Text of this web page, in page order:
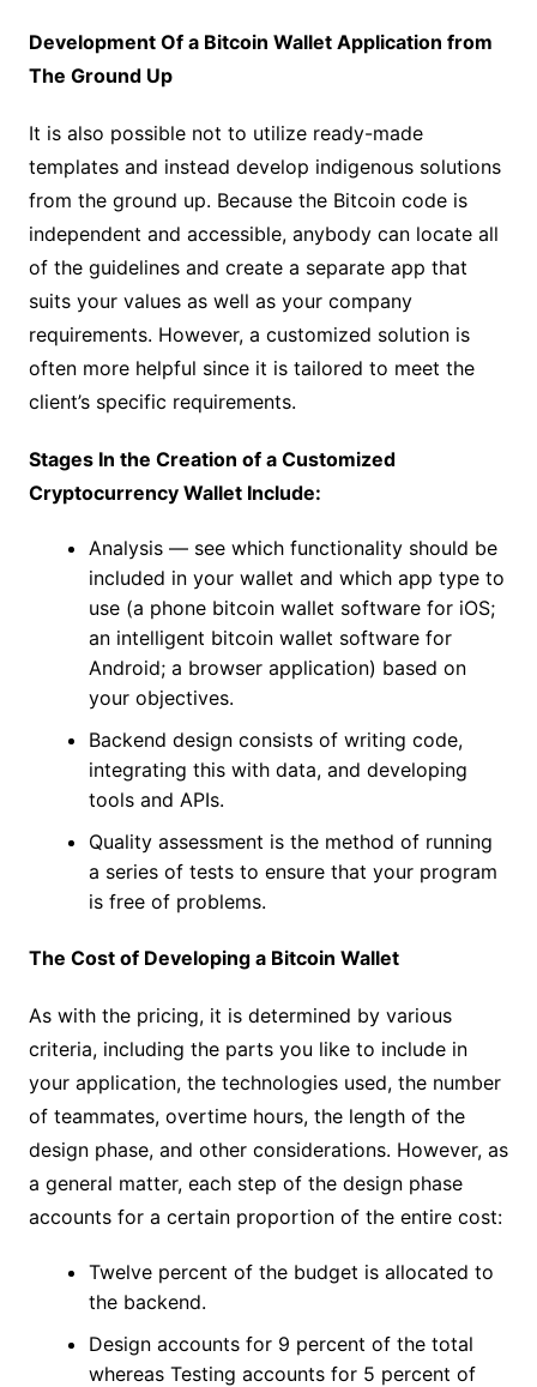
Development Of a Bitcoin Wallet Application from
The Ground Up
It is also possible not to utilize ready-made
templates and instead develop indigenous solutions
from the ground up. Because the Bitcoin code is
independent and accessible, anybody can locate all
of the guidelines and create a separate app that
suits your values as well as your company
requirements. However, a customized solution is
often more helpful since it is tailored to meet the
client’s specific requirements.
Stages In the Creation of a Customized
Cryptocurrency Wallet Include:
Analysis — see which functionality should be
included in your wallet and which app type to
use (a phone bitcoin wallet software for iOS;
an intelligent bitcoin wallet software for
Android; a browser application) based on
your objectives.
Backend design consists of writing code,
integrating this with data, and developing
tools and APIs.
Quality assessment is the method of running
a series of tests to ensure that your program
is free of problems.
The Cost of Developing a Bitcoin Wallet
As with the pricing, it is determined by various
criteria, including the parts you like to include in
your application, the technologies used, the number
of teammates, overtime hours, the length of the
design phase, and other considerations. However, as
a general matter, each step of the design phase
accounts for a certain proportion of the entire cost:
Twelve percent of the budget is allocated to
the backend.
Design accounts for 9 percent of the total
whereas Testing accounts for 5 percent of